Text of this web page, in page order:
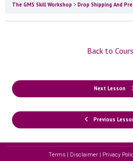
The GMS Skill Workshop Drop Shipping And
Previous
Back to
Next Lesson
Terms | Disclaimer | Privacy